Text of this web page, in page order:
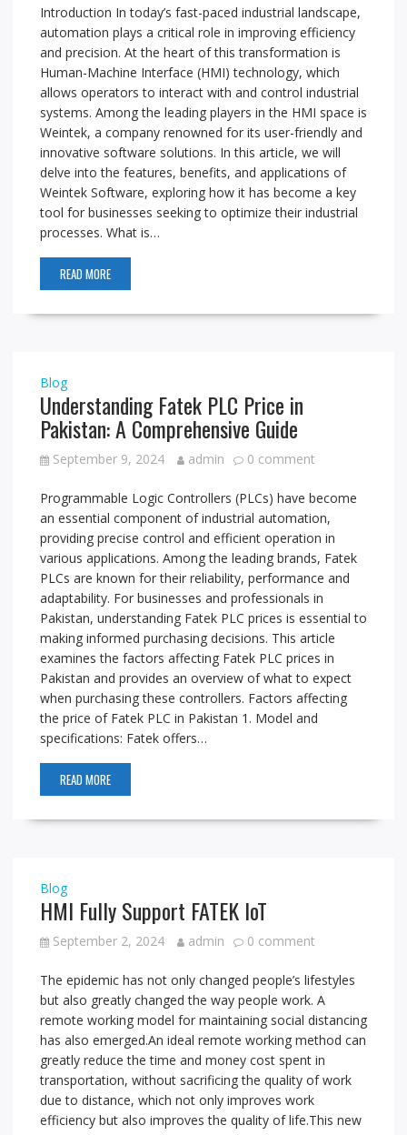
Introduction In today’s fast-paced industrial landscape,
automation plays a critical role in improving efficiency
and precision. At the heart of this transformation is
Human-Machine Interface (HMI) technology, which
allows operators to interact with and control industrial
systems. Among the leading players in the HMI space is
Weintek, a company renowned for its user-friendly and
innovative software solutions. In this article, we will
delve into the features, benefits, and applications of
Weintek Software, exploring how it has become a key
tool for businesses seeking to optimize their industrial
processes. What is…
READ MORE
Blog
Understanding Fatek PLC Price in
Pakistan: A Comprehensive Guide
September 9, 2024 admin 0 comment
Programmable Logic Controllers (PLCs) have become
an essential component of industrial automation,
providing precise control and efficient operation in
various applications. Among the leading brands, Fatek
PLCs are known for their reliability, performance and
adaptability. For businesses and professionals in
Pakistan, understanding Fatek PLC prices is essential to
making informed purchasing decisions. This article
examines the factors affecting Fatek PLC prices in
Pakistan and provides an overview of what to expect
when purchasing these controllers. Factors affecting
the price of Fatek PLC in Pakistan 1. Model and
specifications: Fatek offers…
READ MORE
Blog
HMI Fully Support FATEK IoT
September 2, 2024 admin 0 comment
The epidemic has not only changed people’s lifestyles
but also greatly changed the way people work. A
remote working model for maintaining social distancing
has also emerged.An ideal remote working method can
greatly reduce the time and money cost spent in
transportation, without sacrificing the quality of work
due to distance, which not only improves work
efficiency but also improves the quality of life.This new